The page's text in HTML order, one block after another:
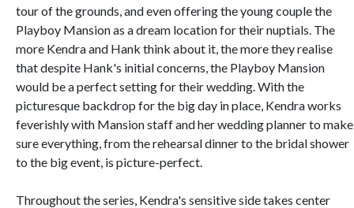
tour of the grounds, and even offering the young couple the
Playboy Mansion as a dream location for their nuptials. The
more Kendra and Hank think about it, the more they realise
that despite Hank's initial concerns, the Playboy Mansion
would be a perfect setting for their wedding. With the
picturesque backdrop for the big day in place, Kendra works
feverishly with Mansion staff and her wedding planner to make
sure everything, from the rehearsal dinner to the bridal shower
to the big event, is picture-perfect.
Throughout the series, Kendra's sensitive side takes center